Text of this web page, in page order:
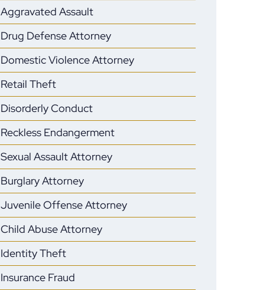
Aggravated Assault
Drug Defense Attorney
Domestic Violence Attorney
Retail Theft
Disorderly Conduct
Reckless Endangerment
Sexual Assault Attorney
Burglary Attorney
Juvenile Offense Attorney
Child Abuse Attorney
Identity Theft
Insurance Fraud